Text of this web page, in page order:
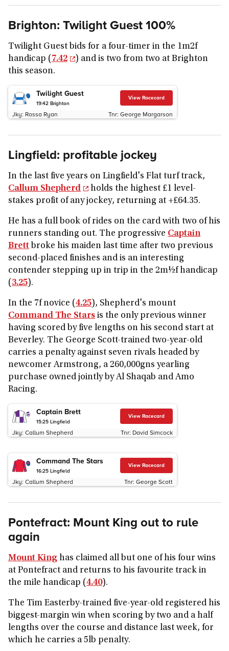
Brighton: Twilight Guest 100%
Twilight Guest bids for a four-timer in the 1m2f
handicap (7.42
) and is two from two at Brighton
this season.
Twilight Guest
19:42 Brighton
View Racecard
Jky: Rossa Ryan Tnr: George Margarson
Lingfield: profitable jockey
In the last five years on Lingfield's Flat turf track,
Callum Shepherd
holds the highest £1 level-
stakes profit of any jockey, returning at +£64.35.
He has a full book of rides on the card with two of his
runners standing out. The progressive Captain
Brett broke his maiden last time after two previous
second-placed finishes and is an interesting
contender stepping up in trip in the 2m½f handicap
( 3.25).
In the 7f novice (4.25), Shepherd's mount
Command The Stars is the only previous winner
having scored by five lengths on his second start at
Beverley. The George Scott-trained two-year-old
carries a penalty against seven rivals headed by
newcomer Armstrong, a 260,000gns yearling
purchase owned jointly by Al Shaqab and Amo
Racing.
Captain Brett
15:25 Lingfield
View Racecard
Jky: Callum Shepherd Tnr: David Simcock
Command The Stars
16:25 Lingfield
View Racecard
Jky: Callum Shepherd Tnr: George Scott
Pontefract: Mount King out to rule
again
Mount King has claimed all but one of his four wins
at Pontefract and returns to his favourite track in
the mile handicap (4.40).
The Tim Easterby-trained five-year-old registered his
biggest-margin win when scoring by two and a half
lengths over the course and distance last week, for
which he carries a 5lb penalty.